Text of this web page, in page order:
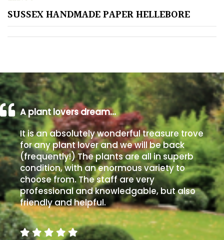
Shingle
/
Beach
Soggy
/Damp
(Plant
high
and
you
can
get
away
with
SUSSEX HANDMADE PAPER HELLEBORE
A plant lovers dream…
It is an absolutely wonderful treasure trove
for any plant lover and we will be back
(frequently!) The plants are all in superb
condition, with an enormous variety to
choose from. The staff are very
professional and knowledgable, but also
friendly and helpful.